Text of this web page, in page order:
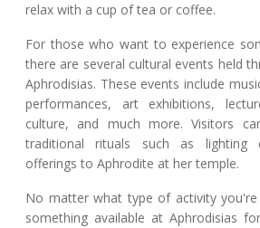
relax with a cup of tea or coffee.
For those who want to experience
there are several cultural events held
Aphrodisias. These events include
performances, art exhibitions,
culture, and much more. Visitors
traditional rituals such as lighting
offerings to Aphrodite at her temple.
No matter what type of activity
something available at Aphrodisias